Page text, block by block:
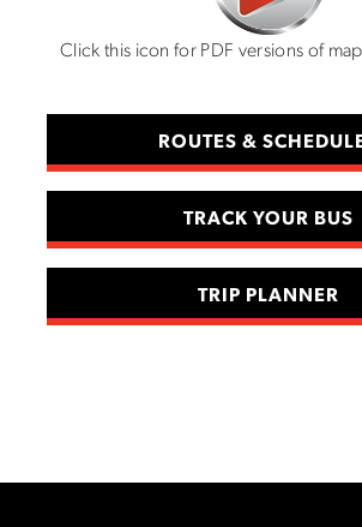
Click this icon for PDF versions of
ROUTES &
TRACK YOUR BUS
TRIP PLANNER